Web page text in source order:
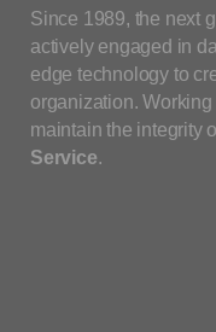
Since 1989, the next
actively engaged in
edge technology to
organization.
maintain the integrity
Service.